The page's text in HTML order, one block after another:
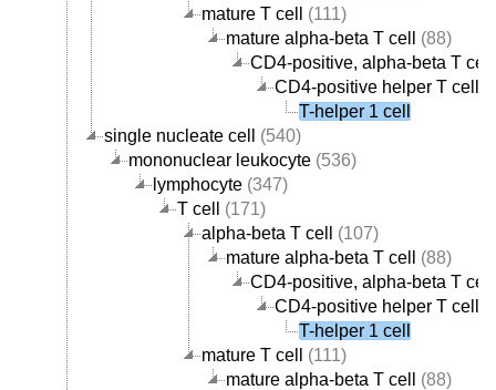
mature T cell
(111)
mature alpha-beta T cell
(88)
CD4-positive, alpha-beta T cell
CD4-positive helper T cell
T-helper 1 cell
single nucleate cell
(540)
mononuclear leukocyte (536)
lymphocyte (347)
T cell
(171)
alpha-beta T cell
(107)
mature alpha-beta T cell
(88)
CD4-positive, alpha-beta T cell
CD4-positive helper T cell
T-helper 1 cell
mature T cell
(111)
mature alpha-beta T cell
(88)